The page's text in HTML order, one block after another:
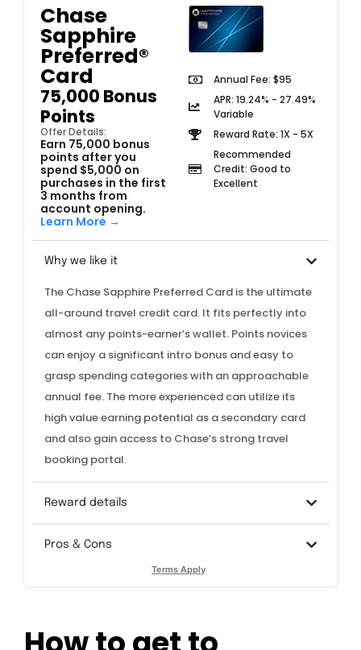
Annual Fee: $95
APR: 19.24% - 27.49%
Variable
Reward Rate: 1X - 5X
Recommended
Credit: Good to
Excellent
Chase
Sapphire
Preferred®
Card
75,000 Bonus
Points
Offer Details:
Earn 75,000 bonus
points after you
spend $5,000 on
purchases in the first
3 months from
account opening.
Learn More →
Why we like it
The Chase Sapphire Preferred Card is the ultimate
all-around travel credit card. It fits perfectly into
almost any points-earner’s wallet. Points novices
can enjoy a significant intro bonus and easy to
grasp spending categories with an approachable
annual fee. The more experienced can utilize its
high value earning potential as a secondary card
and also gain access to Chase’s strong travel
booking portal.
Reward details
Pros & Cons
Terms Apply